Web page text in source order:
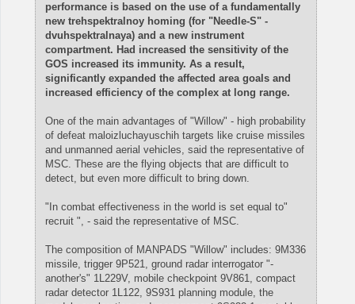
performance is based on the use of a fundamentally
new trehspektralnoy homing (for "Needle-S" -
dvuhspektralnaya) and a new instrument
compartment. Had increased the sensitivity of the
GOS increased its immunity. As a result,
significantly expanded the affected area goals and
increased efficiency of the complex at long range.
One of the main advantages of "Willow" - high probability
of defeat maloizluchayuschih targets like cruise missiles
and unmanned aerial vehicles, said the representative of
MSC. These are the flying objects that are difficult to
detect, but even more difficult to bring down.
"In combat effectiveness in the world is set equal to"
recruit ", - said the representative of MSC.
The composition of MANPADS "Willow" includes: 9M336
missile, trigger 9P521, ground radar interrogator "-
another's" 1L229V, mobile checkpoint 9V861, compact
radar detector 1L122, 9S931 planning module, the